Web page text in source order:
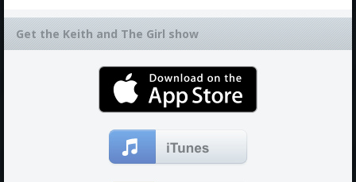
Get the Keith and The Girl show